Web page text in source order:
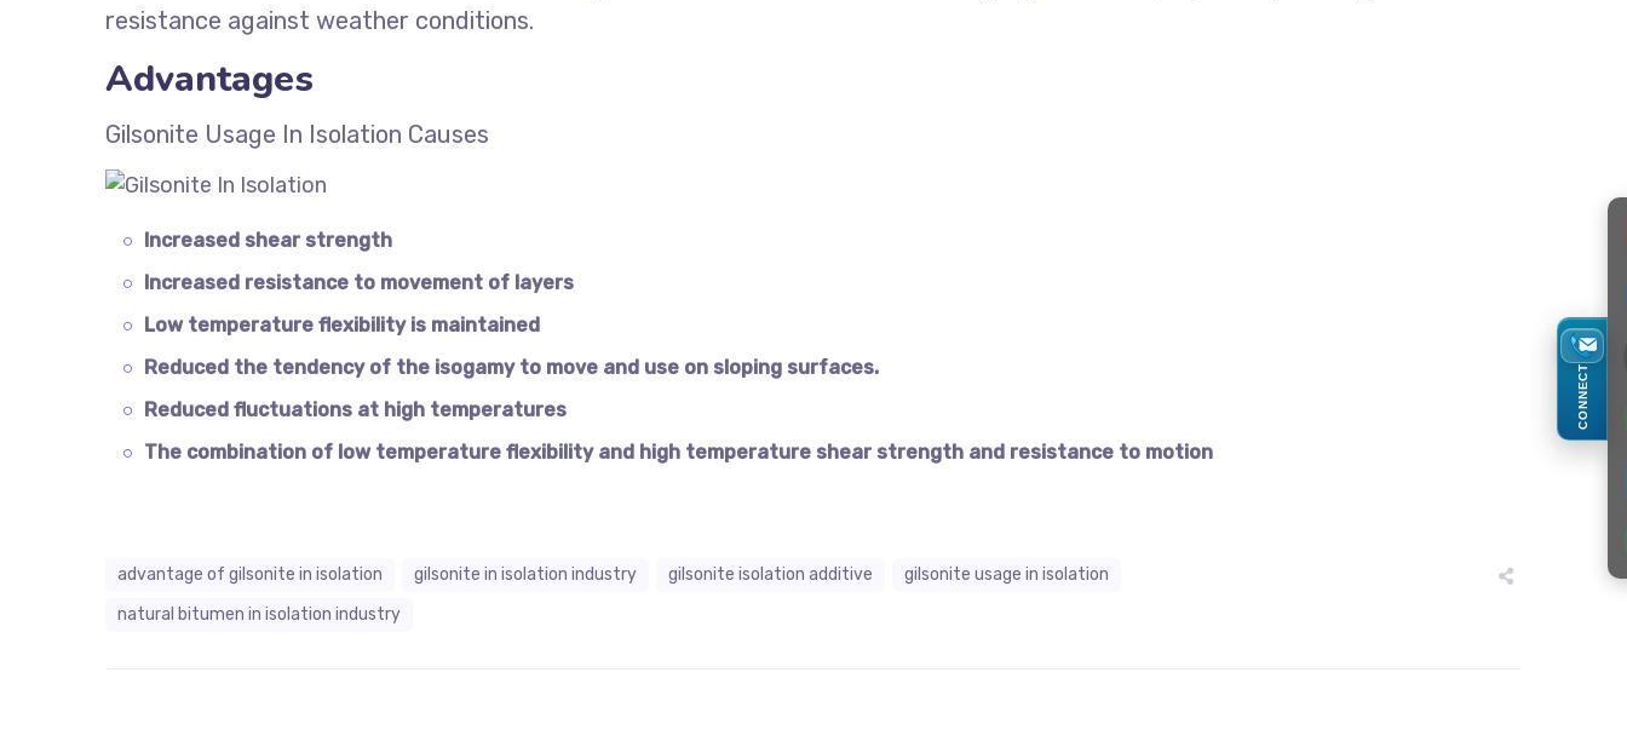
resistance against weather conditions.
Advantages
Gilsonite Usage In Isolation Causes
Increased shear strength
Increased resistance to movement of layers
Low temperature flexibility is maintained
Reduced the tendency of the isogamy to move and use on sloping surfaces.
Reduced fluctuations at high temperatures
The combination of low temperature flexibility and high temperature shear strength and resistance to motion
advantage of gilsonite in isolation gilsonite in isolation industry gilsonite isolation additive
gilsonite usage in isolation
natural bitumen in isolation industry
CONNECT